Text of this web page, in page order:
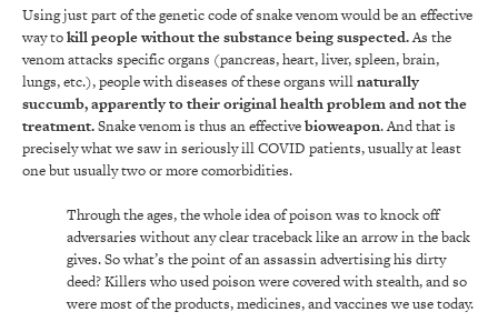
Using just part of the genetic code of snake venom would be an effective
way tokill people without the substance being suspected.As the
venom attacks specific organs (pancreas, heart, liver, spleen, brain,
lungs, etc.), people with diseases of these organs willnaturally
succumb, apparently to their original health problem and not the
treatment.Snake venom is thus an effectivebioweapon. And that is
precisely what we saw in seriously ill COVID patients, usually at least
one but usually two or more comorbidities.
Through the ages, the whole idea of poison was to knock off
adversaries without any clear traceback like an arrow in the back
gives. So what’s the point of an assassin advertising his dirty
deed? Killers who used poison were covered with stealth, and so
were most of the products, medicines, and vaccines we use today.